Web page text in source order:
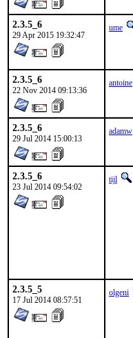
2.3.5_6
29 Apr 2015 19:32:47
ume
2.3.5_6
22 Nov 2014 09:13:36
antoine
2.3.5_6
29 Jul 2014 15:00:13
adamw
2.3.5_6
23 Jul 2014 09:54:02
tijl
2.3.5_5
17 Jul 2014 08:57:51
olgeni